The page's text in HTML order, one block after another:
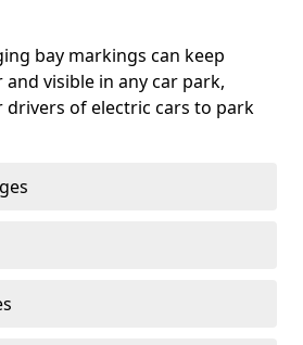
bay markings can keep
visible in any car park,
drivers of electric cars to park